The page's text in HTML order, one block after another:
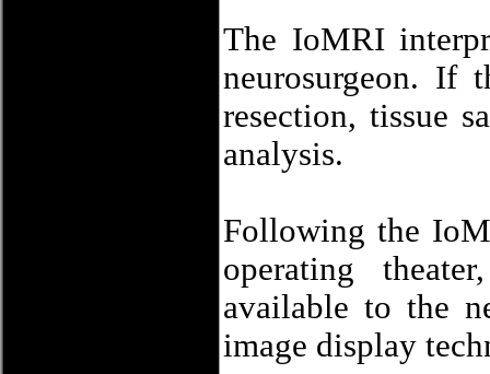
The IoMRI
neurosurgeon. If
resection, tissue
analysis.
Following the
operating
available to the
image display